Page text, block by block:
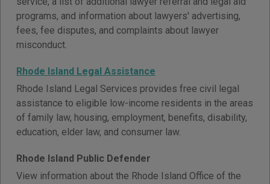
programs, and information about lawyers' advertising,
fees, fee disputes, and complaints about lawyer
misconduct.
Rhode Island Legal Assistance
Rhode Island Legal Services provides free civil legal
assistance to eligible low-income residents in the areas
of family law, housing, employment, benefits, disability,
education, elder law, and consumer law.
Rhode Island Public Defender
View information about the Rhode Island Office of the